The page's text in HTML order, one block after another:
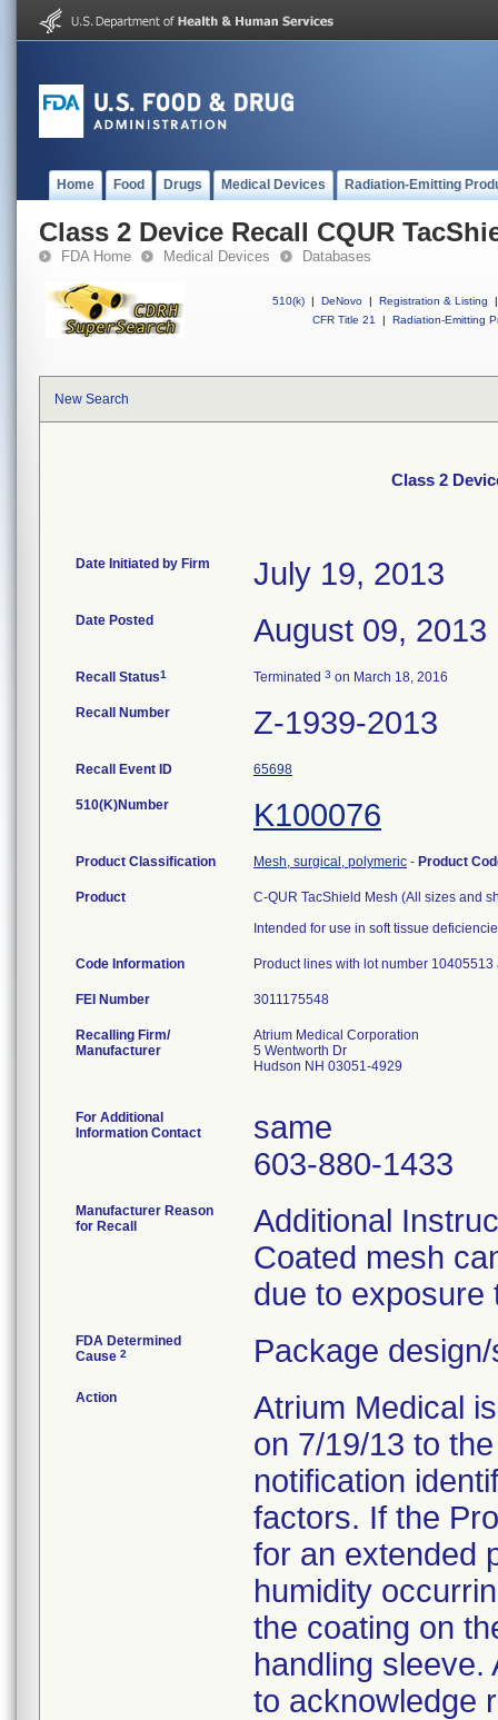
Home Food Drugs Medical Devices Radiation-Emitting
Class 2 Device Recall CQUR
FDA Home Medical Devices Databases
510(k) | DeNovo | Registration & Listing
|
CFR Title 21
| Radiation-Emitting
New Search
Class 2
Date Initiated by Firm July 19, 2013
Date Posted August 09, 2013
Recall Status1 Terminated 3 on March 18, 2016
Recall Number Z-1939-2013
Recall Event ID 65698
510(K)Number K100076
Product Classification Mesh, surgical, polymeric - Product
Product
C-QUR TacShield Mesh (All sizes and
Intended for use in soft tissue
Code Information Product lines with lot number
FEI Number
Recalling Firm/
Manufacturer
Atrium Medical Corporation
5 Wentworth Dr
Hudson NH 03051-4929
For Additional
Information Contact
same
603-880-1433
Manufacturer Reason
for Recall
Additional
Coated mesh
due to exposure
FDA Determined
Cause 2 Package
Action
Atrium Medical
on 7/19/13 to
notification
factors. If the
for an extended
humidity
the coating on
handling sleeve.
to acknowledge